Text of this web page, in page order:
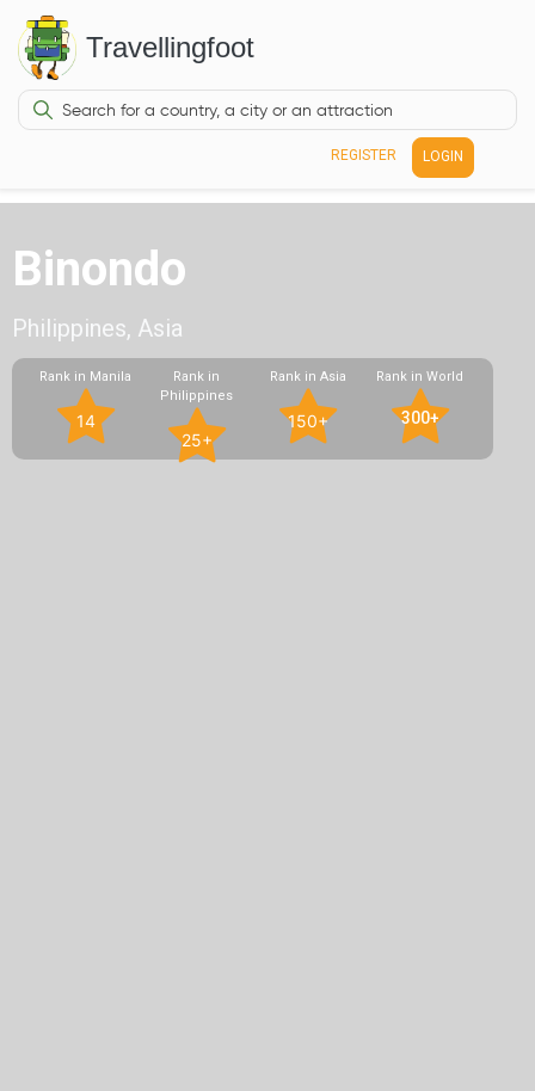
Travellingfoot
REGISTER LOGIN
Binondo
Philippines, Asia
Rank in Manila
14
Rank in
Philippines
25+
Rank in Asia
150+
Rank in World
300+